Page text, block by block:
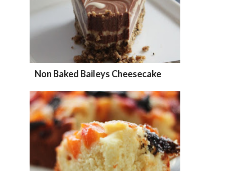
Non Baked Baileys Cheesecake